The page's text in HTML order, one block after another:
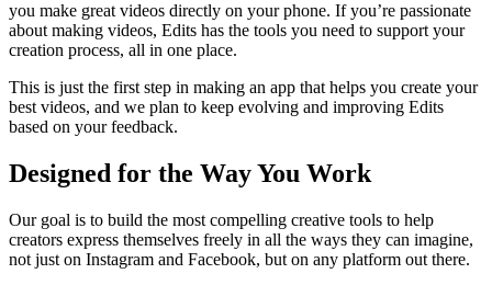
you make great videos directly on your phone. If you’re passionate
about making videos, Edits has the tools you need to support your
creation process, all in one place.
This is just the first step in making an app that helps you create your
best videos, and we plan to keep evolving and improving Edits
based on your feedback.
Designed for the Way You Work
Our goal is to build the most compelling creative tools to help
creators express themselves freely in all the ways they can imagine,
not just on Instagram and Facebook, but on any platform out there.